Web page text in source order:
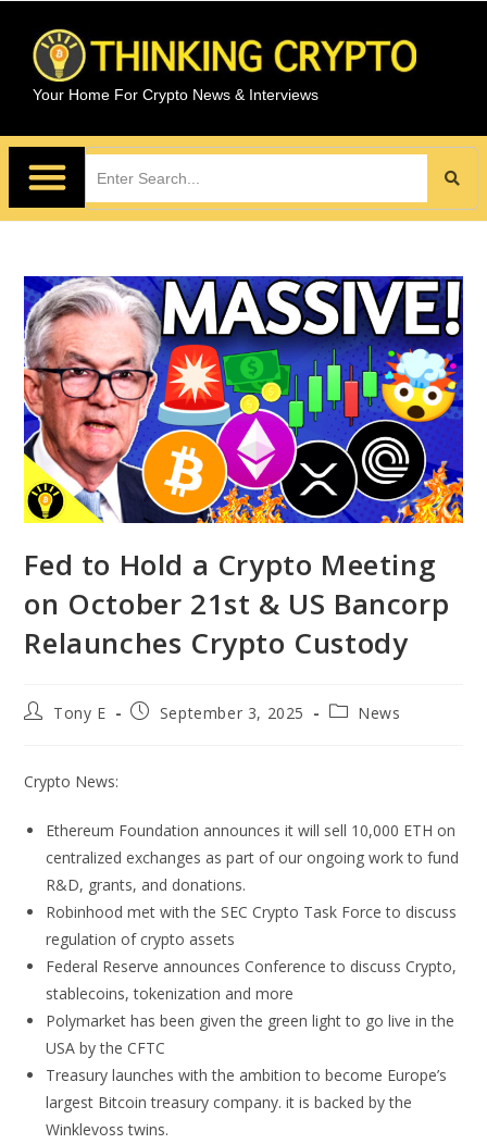
Your Home For Crypto News & Interviews
Fed to Hold a Crypto Meeting
on October 21st & US Bancorp
Relaunches Crypto Custody
Tony E September 3, 2025 News
Crypto News:
Ethereum Foundation announces it will sell 10,000 ETH on
centralized exchanges as part of our ongoing work to fund
R&D, grants, and donations.
Robinhood met with the SEC Crypto Task Force to discuss
regulation of crypto assets
Federal Reserve announces Conference to discuss Crypto,
stablecoins, tokenization and more
Polymarket has been given the green light to go live in the
USA by the CFTC
Treasury launches with the ambition to become Europe’s
largest Bitcoin treasury company. it is backed by the
Winklevoss twins.